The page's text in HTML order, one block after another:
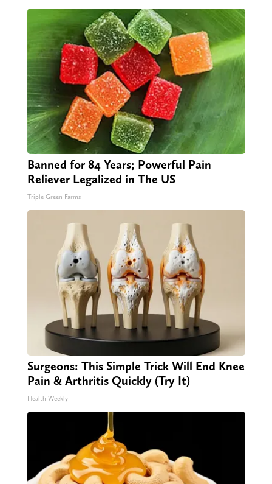
Banned for 84 Years; Powerful Pain
Reliever Legalized in The US
Triple Green Farms
Surgeons: This Simple Trick Will End Knee
Pain & Arthritis Quickly (Try It)
Health Weekly